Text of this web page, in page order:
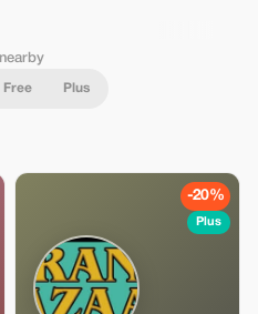
nearby
Free Plus
-20%
Plus